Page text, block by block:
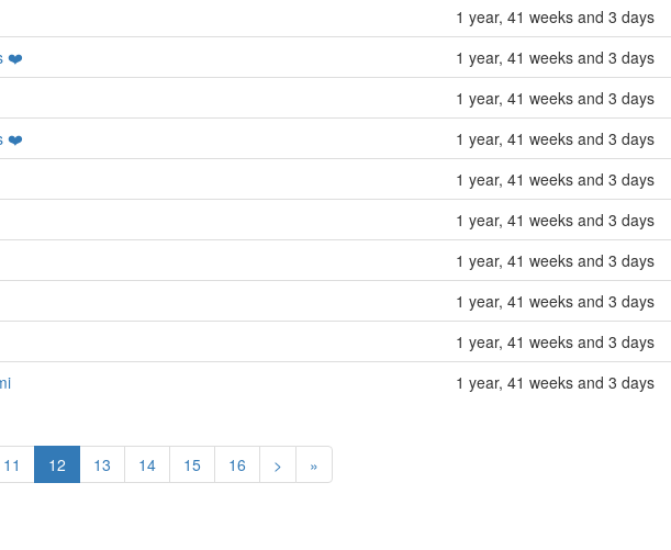
1 year, 41 weeks and 3 days
❤️
1 year, 41 weeks and 3 days
1 year, 41 weeks and 3 days
❤️
1 year, 41 weeks and 3 days
1 year, 41 weeks and 3 days
1 year, 41 weeks and 3 days
1 year, 41 weeks and 3 days
1 year, 41 weeks and 3 days
1 year, 41 weeks and 3 days
1 year, 41 weeks and 3 days
11 12 13 14 15 16 > »